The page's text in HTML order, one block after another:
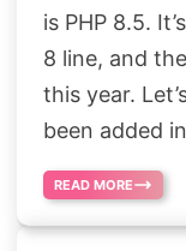
is PHP 8.5.
8 line, and
this year.
been added
READ MORE